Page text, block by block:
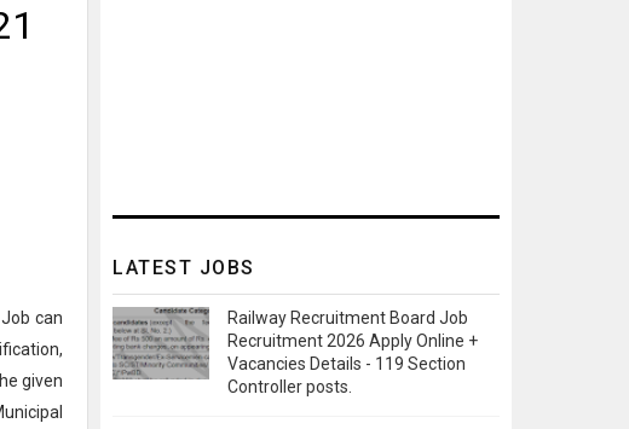
can
given
LATEST JOBS
Railway Recruitment Board Job
Recruitment 2026 Apply Online +
Vacancies Details - 119 Section
Controller posts.